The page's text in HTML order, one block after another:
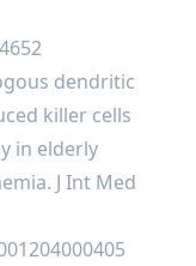
dendritic
killer cells
in elderly
J Int Med